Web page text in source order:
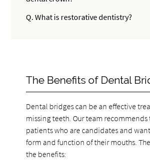
Q. What is restorative dentistry?
The Benefits of Dental
Dental bridges can be an effective
missing teeth. Our team
patients who are candidates and
form and function of their mouths.
the benefits: